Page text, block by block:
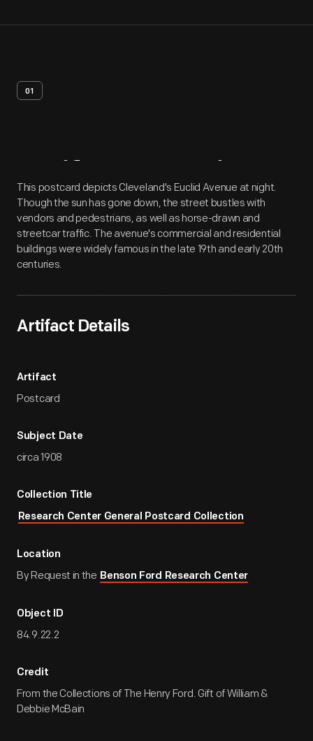
01
Artifact Overview
This postcard depicts Cleveland's Euclid Avenue at night.
Though the sun has gone down, the street bustles with
vendors and pedestrians, as well as horse-drawn and
streetcar traffic. The avenue's commercial and residential
buildings were widely famous in the late 19th and early 20th
centuries.
Artifact Details
Artifact
Postcard
Subject Date
circa 1908
Collection Title
Research Center General Postcard Collection
Location
By Request in the Benson Ford Research Center
Object ID
84.9.22.2
Credit
From the Collections of The Henry Ford. Gift of William &
Debbie McBain